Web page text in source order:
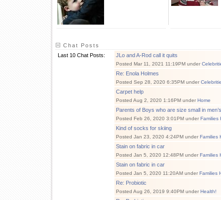
Chat Posts
Last 10 Chat Posts:
JLo and A-Rod call it quits
Posted Mar 11, 2021 11:19PM under
Re: Enola Holmes
Posted Sep 28, 2020 6:35PM under
Carpet help
Posted Aug 2, 2020 1:16PM under Home
Parents of Boys who are size small in men’s
Posted Feb 26, 2020 3:01PM under Families
Kind of socks for skiing
Posted Jan 23, 2020 4:24PM under Families
Stain on fabric in car
Posted Jan 5, 2020 12:48PM under Families
Stain on fabric in car
Posted Jan 5, 2020 11:20AM under Families
Re: Probiotic
Posted Aug 26, 2019 9:40PM under Health!